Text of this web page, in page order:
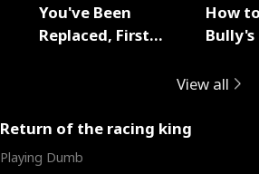
You've Been
Replaced, First
How
View all
Return of the racing king
Playing Dumb